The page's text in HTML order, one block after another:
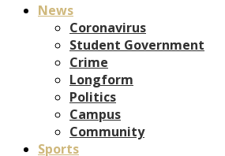
News
Coronavirus
Student Government
Crime
Longform
Politics
Campus
Community
Sports